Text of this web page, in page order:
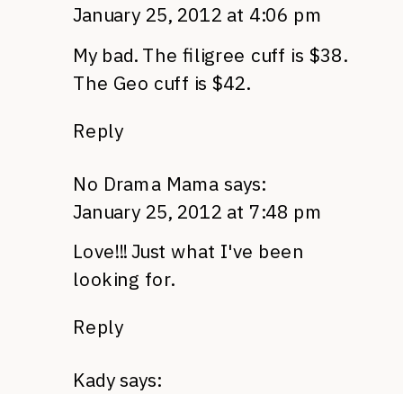
January 25, 2012 at 4:06 pm
My bad. The filigree cuff is $38.
The Geo cuff is $42.
Reply
No Drama Mama says:
January 25, 2012 at 7:48 pm
Love!!! Just what I've been
looking for.
Reply
Kady says: